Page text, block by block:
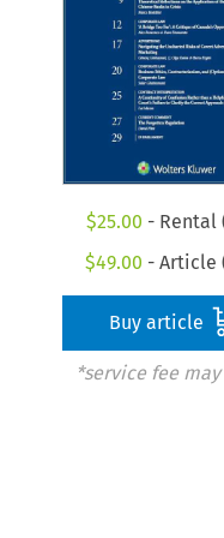
$25.00 - Rental
$49.00 - Article
Buy article
*service fee